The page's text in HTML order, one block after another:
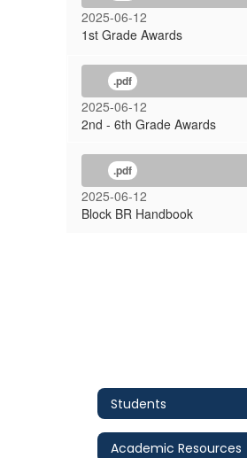
2025-06-12
1st Grade Awards
.pdf
2025-06-12
2nd - 6th Grade Awards
.pdf
2025-06-12
Block BR Handbook
Students
Academic Resources